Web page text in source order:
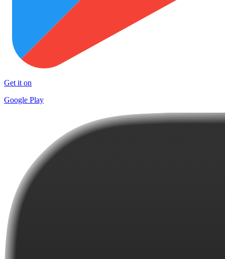
Get it on
Google Play